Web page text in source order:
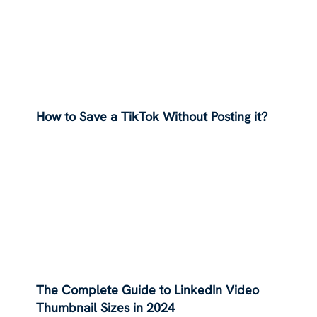
How to Save a TikTok Without Posting it?
The Complete Guide to LinkedIn Video
Thumbnail Sizes in 2024